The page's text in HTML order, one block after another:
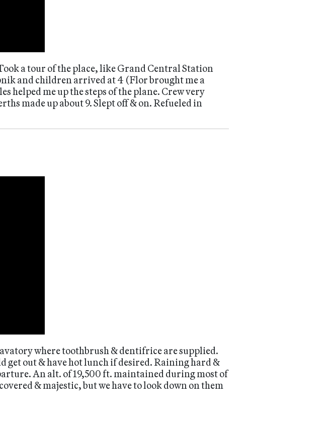
a tour of the place, like Grand Central Station
and children arrived at 4 (Flor brought me a
helped me up the steps of the plane. Crew very
made up about 9. Slept off & on. Refueled in
where toothbrush & dentifrice are supplied.
get out & have hot lunch if desired. Raining hard &
An alt. of 19,500 ft. maintained during most of
& majestic, but we have to look down on them